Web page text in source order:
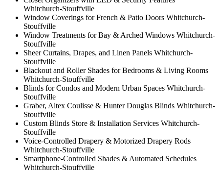
Whitchurch-Stouffville
Window Coverings for French & Patio Doors Whitchurch-
Stouffville
Window Treatments for Bay & Arched Windows Whitchurch-
Stouffville
Sheer Curtains, Drapes, and Linen Panels Whitchurch-
Stouffville
Blackout and Roller Shades for Bedrooms & Living Rooms
Whitchurch-Stouffville
Blinds for Condos and Modern Urban Spaces Whitchurch-
Stouffville
Graber, Altex Coulisse & Hunter Douglas Blinds Whitchurch-
Stouffville
Custom Blinds Store & Installation Services Whitchurch-
Stouffville
Voice-Controlled Drapery & Motorized Drapery Rods
Whitchurch-Stouffville
Smartphone-Controlled Shades & Automated Schedules
Whitchurch-Stouffville